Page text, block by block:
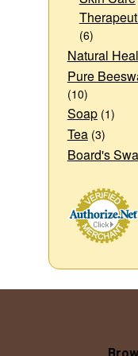
(6)
Natural
Pure
(10)
Soap (1)
Tea (3)
Board's